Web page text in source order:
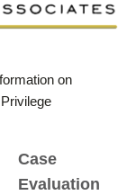
on
Case
Evaluation